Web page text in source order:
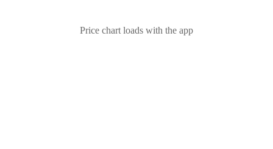
Price chart loads with the app